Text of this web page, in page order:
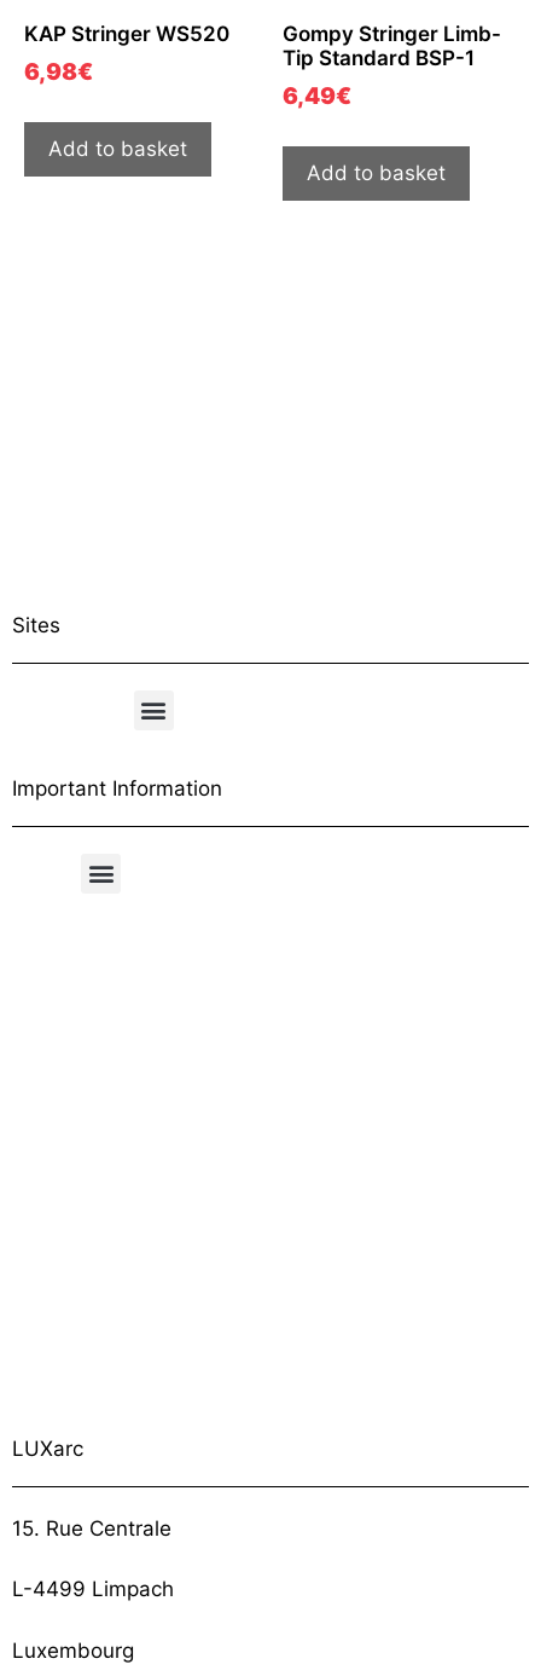
KAP Stringer WS520
6,98€
Add to basket
Gompy Stringer Limb-
Tip Standard BSP-1
6,49€
Add to basket
Sites
Important Information
LUXarc
15. Rue Centrale
L-4499 Limpach
Luxembourg